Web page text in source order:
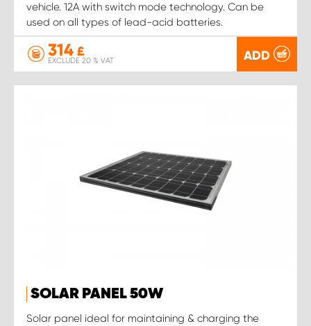
vehicle. 12A with switch mode technology. Can be
used on all types of lead-acid batteries.
314 £
EXCLUDE 20 % VAT ADD
SOLAR PANEL 50W
Solar panel ideal for maintaining & charging the